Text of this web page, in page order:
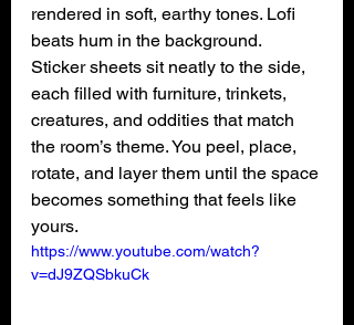
rendered in soft, earthy tones. Lofi
beats hum in the background.
Sticker sheets sit neatly to the side,
each filled with furniture, trinkets,
creatures, and oddities that match
the room’s theme. You peel, place,
rotate, and layer them until the space
becomes something that feels like
yours.
https://www.youtube.com/watch?
v=dJ9ZQSbkuCk